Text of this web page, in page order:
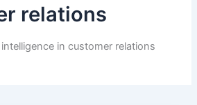
relations
in customer relations